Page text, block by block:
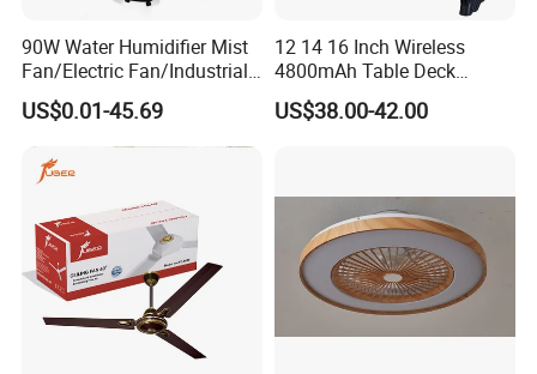
90W Water Humidifier Mist
Fan/Electric Fan/Industrial
Fan/Ventilateur with
SAA/GS/CE
US$0.01-45.69
12 14 16 Inch Wireless
4800mAh Table Deck
Charger Mini USB Lithium
Battery Portable Charging
Cooling Fan
US$38.00-42.00